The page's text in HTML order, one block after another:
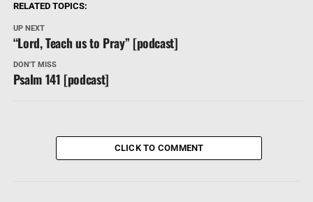
RELATED TOPICS:
UP NEXT
“Lord, Teach us to Pray” [podcast]
DON'T MISS
Psalm 141 [podcast]
CLICK TO COMMENT